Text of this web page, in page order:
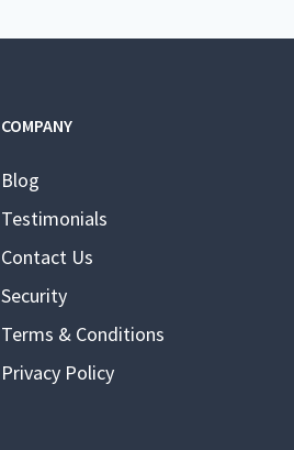
COMPANY
Blog
Testimonials
Contact Us
Security
Terms & Conditions
Privacy Policy